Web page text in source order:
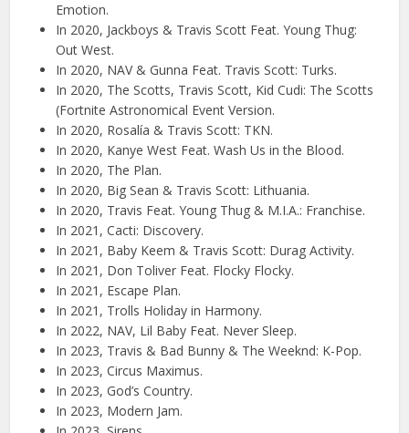
Emotion.
In 2020, Jackboys & Travis Scott Feat. Young Thug:
Out West.
In 2020, NAV & Gunna Feat. Travis Scott: Turks.
In 2020, The Scotts, Travis Scott, Kid Cudi: The Scotts
(Fortnite Astronomical Event Version.
In 2020, Rosalía & Travis Scott: TKN.
In 2020, Kanye West Feat. Wash Us in the Blood.
In 2020, The Plan.
In 2020, Big Sean & Travis Scott: Lithuania.
In 2020, Travis Feat. Young Thug & M.I.A.: Franchise.
In 2021, Cacti: Discovery.
In 2021, Baby Keem & Travis Scott: Durag Activity.
In 2021, Don Toliver Feat. Flocky Flocky.
In 2021, Escape Plan.
In 2021, Trolls Holiday in Harmony.
In 2022, NAV, Lil Baby Feat. Never Sleep.
In 2023, Travis & Bad Bunny & The Weeknd: K-Pop.
In 2023, Circus Maximus.
In 2023, God’s Country.
In 2023, Modern Jam.